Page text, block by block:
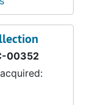
00352